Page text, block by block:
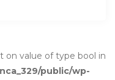
on value of type bool in
public/wp-